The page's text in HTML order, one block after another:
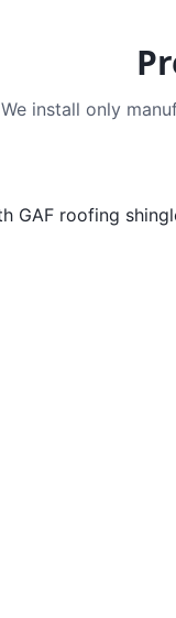
We install only